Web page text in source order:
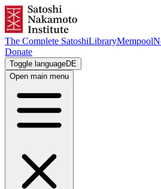
The Complete SatoshiLibraryMempool
Donate
Toggle languageDE
Open main menu